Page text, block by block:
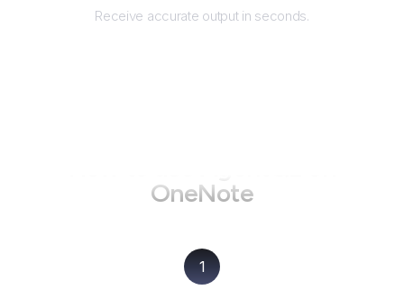
Receive accurate output in seconds.
OneNote
1